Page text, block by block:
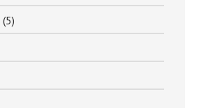
(5)